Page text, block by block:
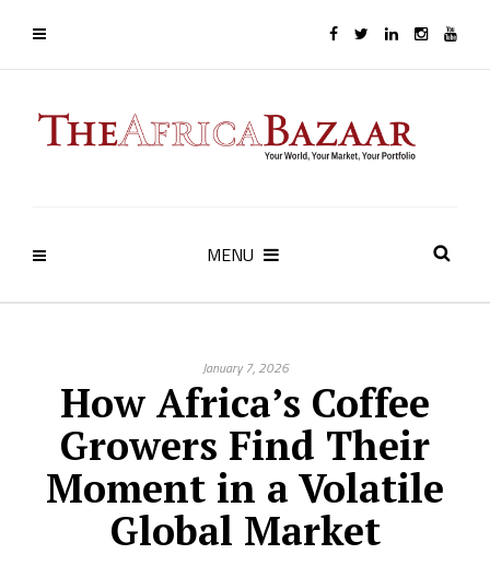
MENU
January 7, 2026
How Africa’s Coffee
Growers Find Their
Moment in a Volatile
Global Market